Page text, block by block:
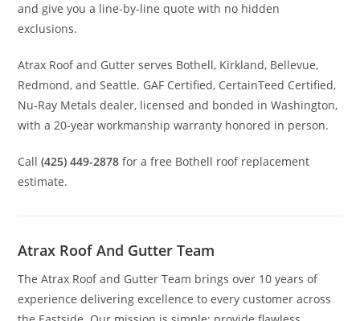
and give you a line-by-line quote with no hidden
exclusions.
Atrax Roof and Gutter serves Bothell, Kirkland, Bellevue,
Redmond, and Seattle. GAF Certified, CertainTeed Certified,
Nu-Ray Metals dealer, licensed and bonded in Washington,
with a 20-year workmanship warranty honored in person.
Call(425) 449-2878 for a free Bothell roof replacement
estimate.
Atrax Roof And Gutter Team
The Atrax Roof and Gutter Team brings over 10 years of
experience delivering excellence to every customer across